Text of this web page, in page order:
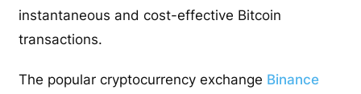
instantaneous and cost-effective Bitcoin
transactions.
The popular cryptocurrency exchange Binance